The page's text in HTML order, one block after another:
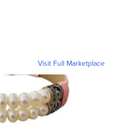
Visit Full Marketplace